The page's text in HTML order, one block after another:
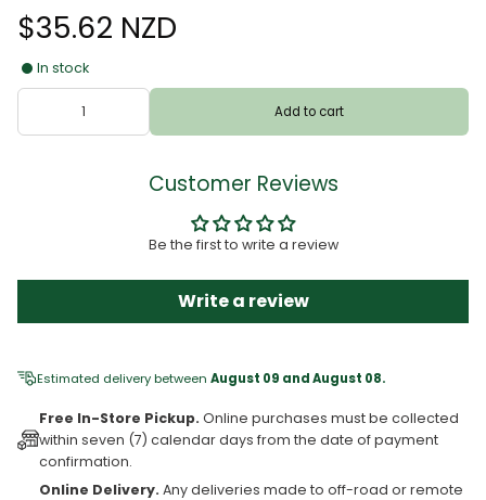
$35.62 NZD
In stock
Add to cart
Customer Reviews
Be the first to write a review
Write a review
Estimated delivery between August 09 and August 08.
Free In-Store Pickup. Online purchases must be collected
within seven (7) calendar days from the date of payment
confirmation.
Online Delivery. Any deliveries made to off-road or remote